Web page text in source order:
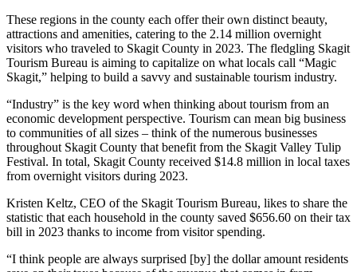
These regions in the county each offer their own distinct beauty,
attractions and amenities, catering to the 2.14 million overnight
visitors who traveled to Skagit County in 2023. The fledgling Skagit
Tourism Bureau is aiming to capitalize on what locals call “Magic
Skagit,” helping to build a savvy and sustainable tourism industry.
“Industry” is the key word when thinking about tourism from an
economic development perspective. Tourism can mean big business
to communities of all sizes – think of the numerous businesses
throughout Skagit County that benefit from the Skagit Valley Tulip
Festival. In total, Skagit County received $14.8 million in local taxes
from overnight visitors during 2023.
Kristen Keltz, CEO of the Skagit Tourism Bureau, likes to share the
statistic that each household in the county saved $656.60 on their tax
bill in 2023 thanks to income from visitor spending.
“I think people are always surprised [by] the dollar amount residents